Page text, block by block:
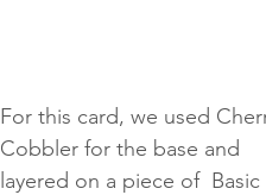
For this card, we used
Cobbler for the base and
layered on a piece of  Basic